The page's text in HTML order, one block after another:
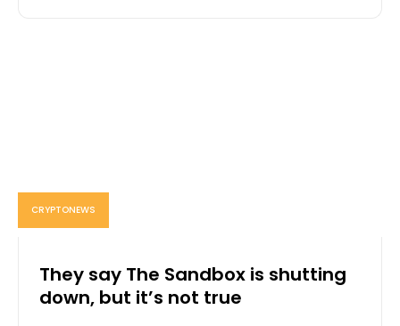
CRYPTONEWS
They say The Sandbox is shutting
down, but it’s not true